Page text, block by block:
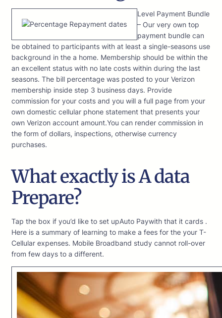
Level Payment Bundle
– Our very own top
payment bundle can
be obtained to participants with at least a single-seasons use
background in the a home. Membership should be within the
an excellent status with no late costs within during the last
seasons. The bill percentage was posted to your Verizon
membership inside step 3 business days. Provide
commission for your costs and you will a full page from your
own domestic cellular phone statement that presents your
own Verizon account amount.You can render commission in
the form of dollars, inspections, otherwise currency
purchases.
What exactly is A data
Prepare?
Tap the box if you’d like to set upAuto Paywith that it cards .
Here is a summary of learning to make a fees for the your T-
Cellular expenses. Mobile Broadband study cannot roll-over
from few days to a different.